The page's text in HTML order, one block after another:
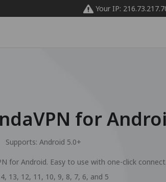
Your IP:
for
Supports: Android 5.0+
for Android. Easy to use with one-click connect.
13, 12, 11, 10, 9, 8, 7, 6, and 5